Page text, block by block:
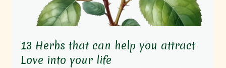
13 Herbs that can help you attract
Love into your life